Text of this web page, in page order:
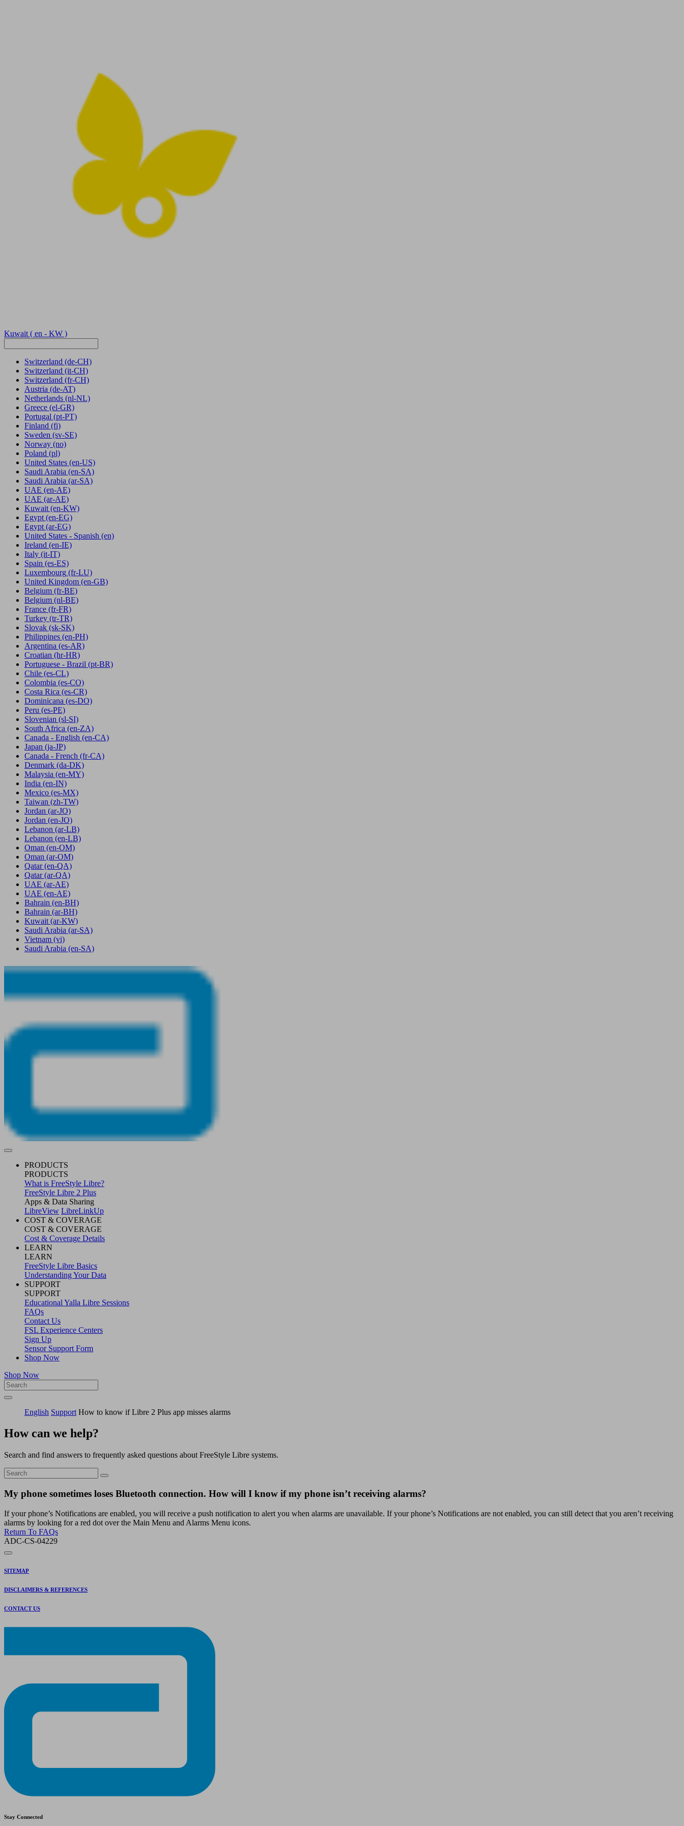
Kuwait ( en - KW )
Switzerland (de-CH)
Switzerland (it-CH)
Switzerland (fr-CH)
Austria (de-AT)
Netherlands (nl-NL)
Greece (el-GR)
Portugal (pt-PT)
Finland (fi)
Sweden (sv-SE)
Norway (no)
Poland (pl)
United States (en-US)
Saudi Arabia (en-SA)
Saudi Arabia (ar-SA)
UAE (en-AE)
UAE (ar-AE)
Kuwait (en-KW)
Egypt (en-EG)
Egypt(ar-EG)
United States - Spanish (en)
Ireland (en-IE)
Italy (it-IT)
Spain (es-ES)
Luxembourg (fr-LU)
United Kingdom (en-GB)
Belgium (fr-BE)
Belgium (nl-BE)
France (fr-FR)
Turkey (tr-TR)
Slovak (sk-SK)
Philippines (en-PH)
Argentina (es-AR)
Croatian (hr-HR)
Portuguese - Brazil (pt-BR)
Chile (es-CL)
Colombia (es-CO)
Costa Rica (es-CR)
Dominicana (es-DO)
Peru (es-PE)
Slovenian (sl-SI)
South Africa (en-ZA)
Canada - English (en-CA)
Japan (ja-JP)
Canada - French (fr-CA)
Denmark (da-DK)
Malaysia (en-MY)
India (en-IN)
Mexico (es-MX)
Taiwan (zh-TW)
Jordan (ar-JO)
Jordan (en-JO)
Lebanon (ar-LB)
Lebanon (en-LB)
Oman (en-OM)
Oman (ar-OM)
Qatar (en-QA)
Qatar (ar-QA)
UAE (ar-AE)
UAE (en-AE)
Bahrain (en-BH)
Bahrain (ar-BH)
Kuwait (ar-KW)
Saudi Arabia (ar-SA)
Vietnam (vi)
Saudi Arabia (en-SA)
PRODUCTS
PRODUCTS
What is FreeStyle Libre?
FreeStyle Libre 2 Plus
Apps & Data Sharing
LibreView LibreLinkUp
COST & COVERAGE
COST & COVERAGE
Cost & Coverage Details
LEARN
LEARN
FreeStyle Libre Basics
Understanding Your Data
SUPPORT
SUPPORT
Educational Yalla Libre Sessions
FAQs
Contact Us
FSL Experience Centers
Sign Up
Sensor Support Form
Shop Now
Shop Now
English Support How to know if Libre 2 Plus app misses alarms
How can we help?
Search and find answers to frequently asked questions about FreeStyle Libre systems.
My phone sometimes loses Bluetooth connection. How will I know if my phone isn’t receiving alarms?
If your phone’s Notifications are enabled, you will receive a push notification to alert you when alarms are unavailable. If your phone’s Notifications are not enabled, you can still detect that you aren’t receiving
alarms by looking for a red dot over the Main Menu and Alarms Menu icons.
Return To FAQs
ADC-CS-04229
SITEMAP
DISCLAIMERS & REFERENCES
CONTACT US
Stay Connected